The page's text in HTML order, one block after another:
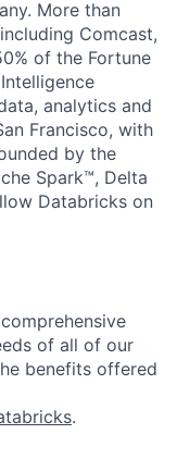
More than
Comcast,
of the Fortune
analytics and
Francisco, with
by the
Spark™, Delta
Databricks on
of all of our
benefits offered
.